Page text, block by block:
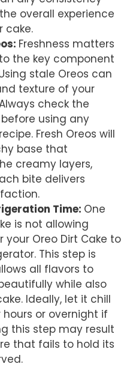
overall experience
cake.
: Freshness matters
the key component
stale Oreos can
texture of your
check the
using any
Fresh Oreos will
base that
creamy layers,
bite delivers
Time: One
is not allowing
Oreo Dirt Cake to
This step is
all flavors to
while also
Ideally, let it chill
or overnight if
this step may result
that fails to hold its